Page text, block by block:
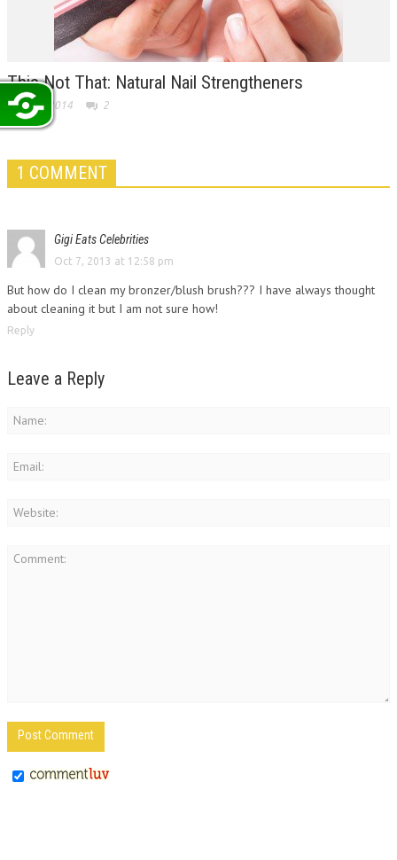
This Not That: Natural Nail Strengtheners
May 19, 2014 2
1 COMMENT
Gigi Eats Celebrities
Oct 7, 2013 at 12:58 pm
But how do I clean my bronzer/blush brush??? I have always thought
about cleaning it but I am not sure how!
Reply
Leave a Reply